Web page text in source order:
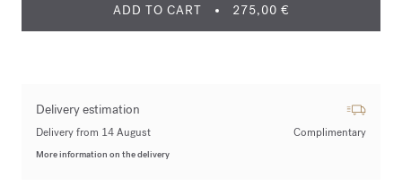
ADD TO CART 275,00 €
Delivery estimation
Delivery from 14 August Complimentary
More information on the delivery